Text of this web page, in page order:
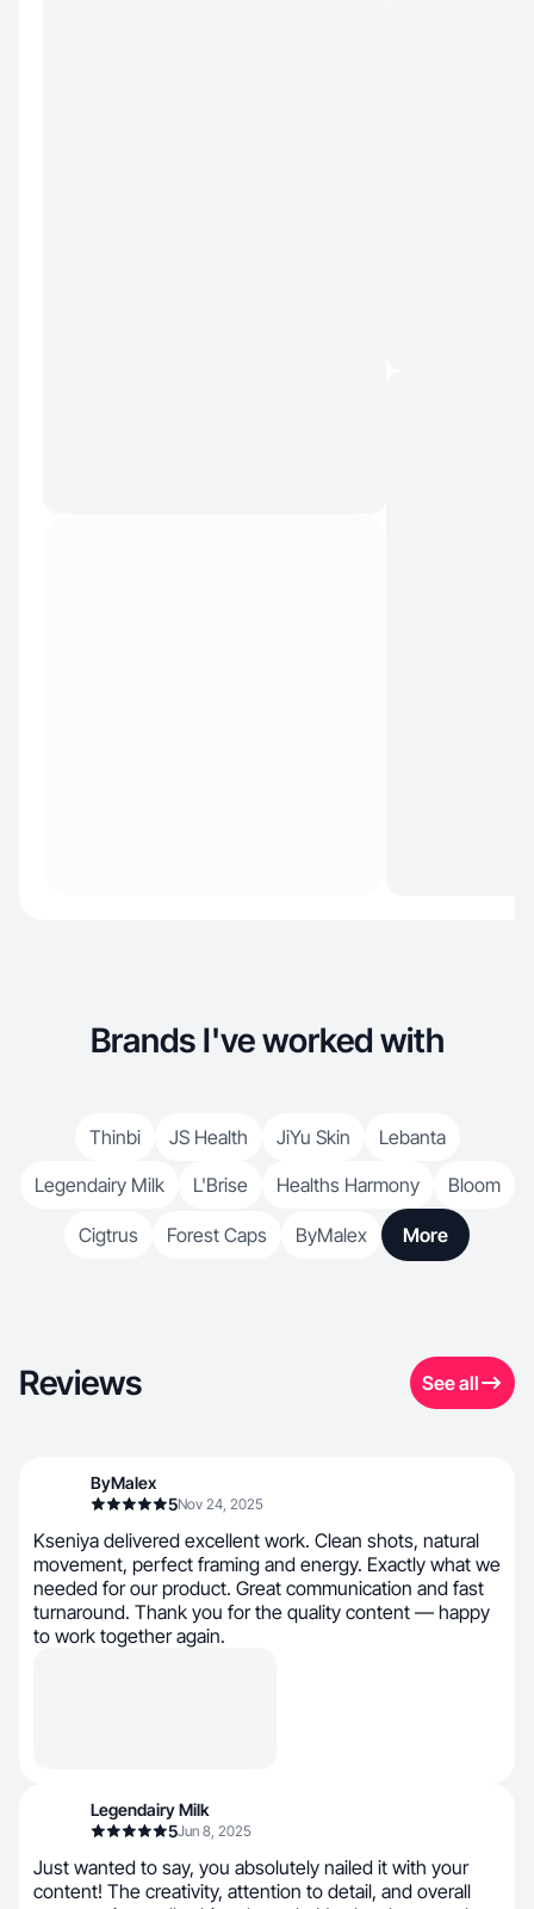
Brands I've worked with
Thinbi JS Health JiYu Skin
Lebanta
Legendairy Milk
L'Brise Healths Harmony Bloom
Cigtrus Forest Caps ByMalex More
Reviews See all
ByMalex
5Nov 24, 2025
Kseniya delivered excellent work. Clean shots, natural
movement, perfect framing and energy. Exactly what we
needed for our product. Great communication and fast
turnaround. Thank you for the quality content — happy
to work together again.
Legendairy Milk
5Jun 8, 2025
Just wanted to say, you absolutely nailed it with your
content! The creativity, attention to detail, and overall